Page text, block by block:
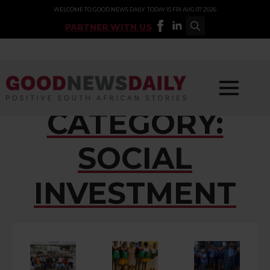
WELCOME TO GOOD NEWS DAILY. TODAY IS FRI AUG 07 2026
PARTNER WITH US
Search
CATEGORY:
SOCIAL
INVESTMENT